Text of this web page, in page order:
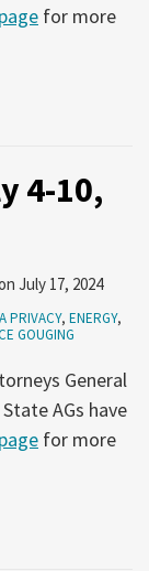
for more
4-10,
July 17, 2024
PRIVACY, ENERGY,
GOUGING
General
AGs have
for more